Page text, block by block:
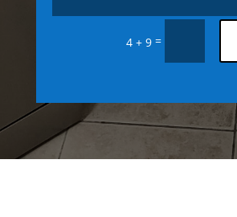
4 + 9 =